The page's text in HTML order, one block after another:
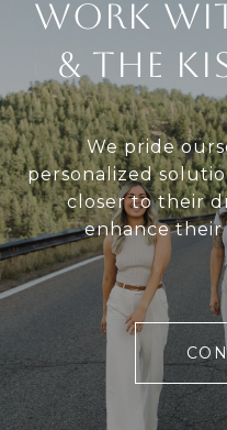
Work
& The
We pride
personalized
closer to their
enhance